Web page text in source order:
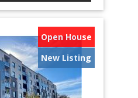
Open House
New Listing